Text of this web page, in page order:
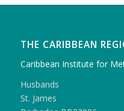
THE CARIBBEAN
Caribbean Institute for
Husbands
St. James